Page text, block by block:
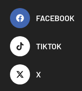
FACEBOOK
TIKTOK
X